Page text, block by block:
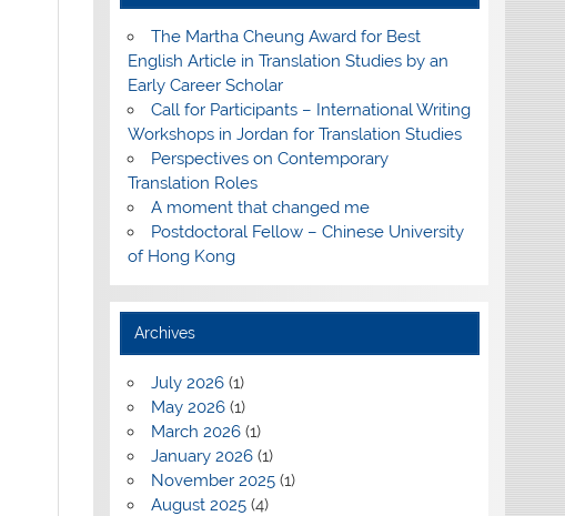
The Martha Cheung Award for Best
English Article in Translation Studies by an
Early Career Scholar
Call for Participants – International Writing
Workshops in Jordan for Translation Studies
Perspectives on Contemporary
Translation Roles
A moment that changed me
Postdoctoral Fellow – Chinese University
of Hong Kong
Archives
July 2026(1)
May 2026(1)
March 2026(1)
January 2026(1)
November 2025(1)
August 2025(4)